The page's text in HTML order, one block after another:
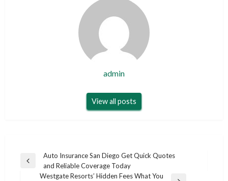
admin
View all posts
Post
navigation
Previous
Auto Insurance San Diego Get Quick Quotes
and Reliable Coverage Today
Westgate Resorts’ Hidden Fees What You